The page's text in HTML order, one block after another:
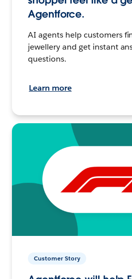
Agentforce.
AI agents help customers
jewellery and get instant
questions.
Learn more
Customer Story